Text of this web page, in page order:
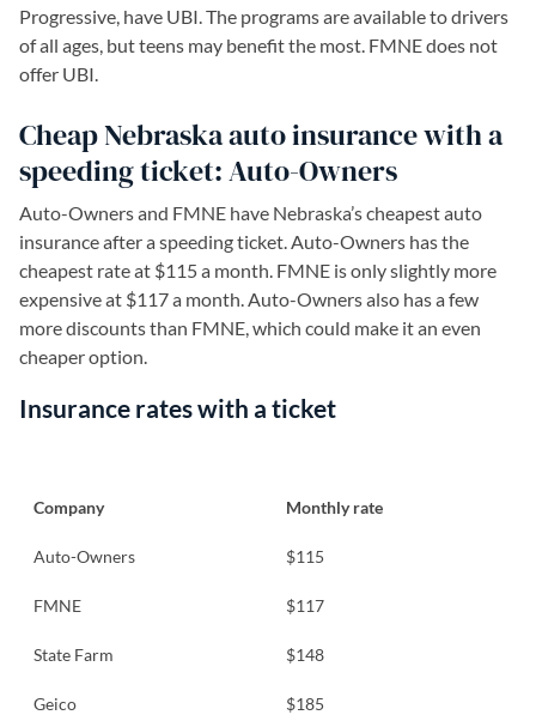
Progressive, have UBI. The programs are available to drivers
of all ages, but teens may benefit the most. FMNE does not
offer UBI.
Cheap Nebraska auto insurance with a
speeding ticket: Auto-Owners
Auto-Owners and FMNE have Nebraska’s cheapest auto
insurance after a speeding ticket. Auto-Owners has the
cheapest rate at $115 a month. FMNE is only slightly more
expensive at $117 a month. Auto-Owners also has a few
more discounts than FMNE, which could make it an even
cheaper option.
Insurance rates with a ticket
Company Monthly rate
Auto-Owners $115
FMNE $117
State Farm $148
Geico $185